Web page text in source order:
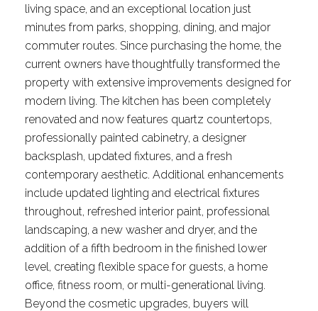
living space, and an exceptional location just
minutes from parks, shopping, dining, and major
commuter routes. Since purchasing the home, the
current owners have thoughtfully transformed the
property with extensive improvements designed for
modern living. The kitchen has been completely
renovated and now features quartz countertops,
professionally painted cabinetry, a designer
backsplash, updated fixtures, and a fresh
contemporary aesthetic. Additional enhancements
include updated lighting and electrical fixtures
throughout, refreshed interior paint, professional
landscaping, a new washer and dryer, and the
addition of a fifth bedroom in the finished lower
level, creating flexible space for guests, a home
office, fitness room, or multi-generational living.
Beyond the cosmetic upgrades, buyers will